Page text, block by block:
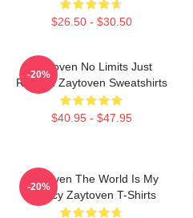
$26.50 - $30.50
Zaytoven No Limits Just
Rhythm Zaytoven Sweatshirts
$40.95 - $47.95
-20%
Zaytoven The World Is My
Legacy Zaytoven T-Shirts
-20%